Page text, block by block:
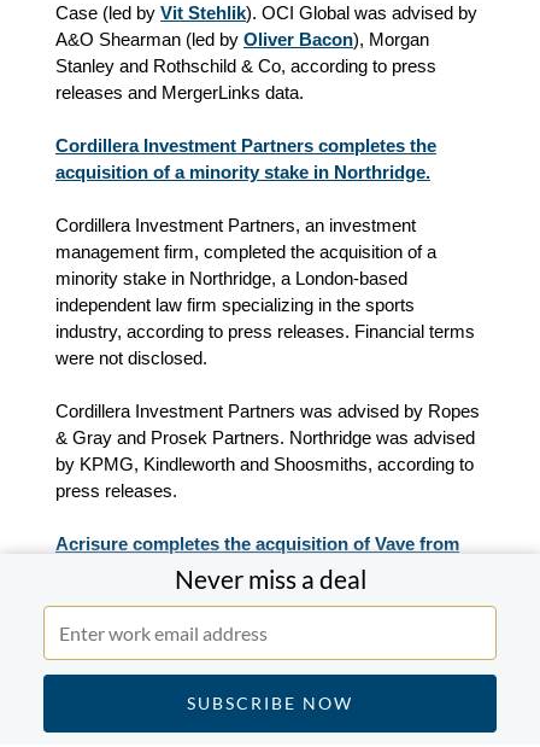
Never miss a deal
Case (led by Vit Stehlik). OCI Global was advised by
A&O Shearman (led by Oliver Bacon), Morgan
Stanley and Rothschild & Co, according to press
releases and MergerLinks data.
Cordillera Investment Partners completes the
acquisition of a minority stake in Northridge.
Cordillera Investment Partners, an investment
management firm, completed the acquisition of a
minority stake in Northridge, a London-based
independent law firm specializing in the sports
industry, according to press releases. Financial terms
were not disclosed.
Cordillera Investment Partners was advised by Ropes
& Gray and Prosek Partners. Northridge was advised
by KPMG, Kindleworth and Shoosmiths, according to
press releases.
Acrisure completes the acquisition of Vave from
Acrisure, a financial services solutions provider for
Vave, a managing general agent that provides
algorithm‑driven insurance solutions, from Canopius,
an insurance and underwriting services provider,